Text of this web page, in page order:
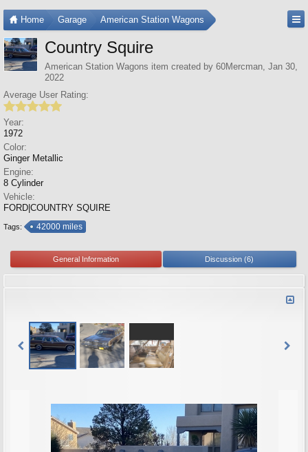
Home Garage American Station Wagons
Country Squire
American Station Wagons item created by 60Mercman, Jan 30,
2022
Average User Rating:
Year:
1972
Color:
Ginger Metallic
Engine:
8 Cylinder
Vehicle:
FORD|COUNTRY SQUIRE
Tags: 42000 miles
General Information Discussion (6)